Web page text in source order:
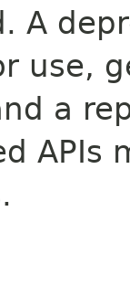
A
use,
a
APIs